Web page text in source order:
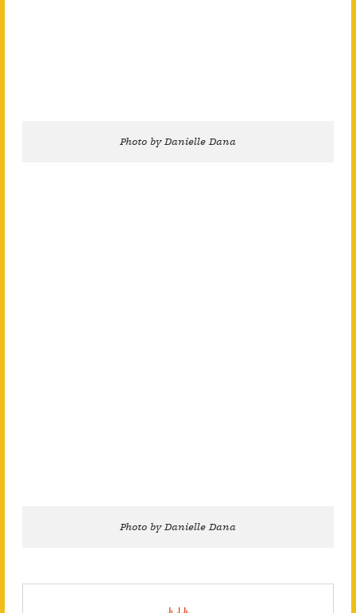
Photo by Danielle Dana
Photo by Danielle Dana